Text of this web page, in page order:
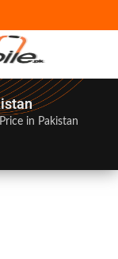
in Pakistan